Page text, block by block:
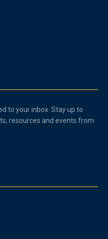
to your inbox. Stay up to
resources and events from